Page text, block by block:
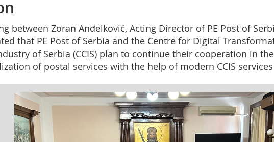
between Zoran Anđelković, Acting Director of PE Post of
that PE Post of Serbia and the Centre for Digital
of Serbia (CCIS) plan to continue their cooperation in
of postal services with the help of modern CCIS